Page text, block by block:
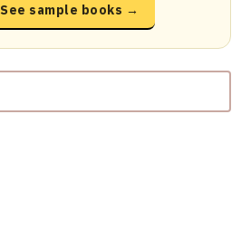
See sample books →